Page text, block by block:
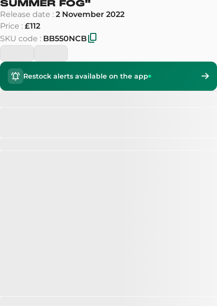
SUMMER FOG"
Release date : 2 November 2022
Price : £112
SKU code : BB550NCB
Restock alerts available on the app